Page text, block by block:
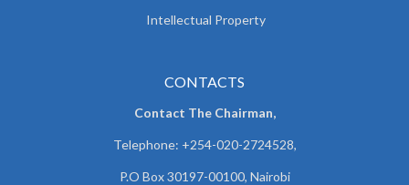
Intellectual Property
CONTACTS
Contact The Chairman,
Telephone: +254-020-2724528,
P.O Box 30197-00100, Nairobi